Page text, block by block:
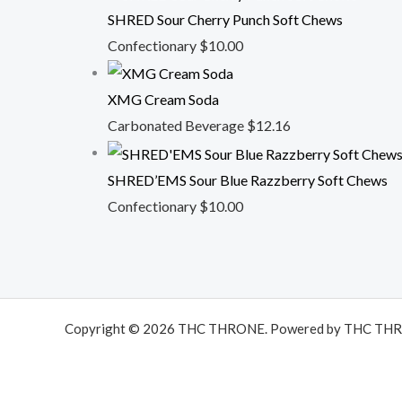
SHRED Sour Cherry Punch Soft Chews
Confectionary $10.00
XMG Cream Soda
Carbonated Beverage $12.16
SHRED’EMS Sour Blue Razzberry Soft Chews
Confectionary $10.00
Copyright © 2026 THC THRONE. Powered by THC